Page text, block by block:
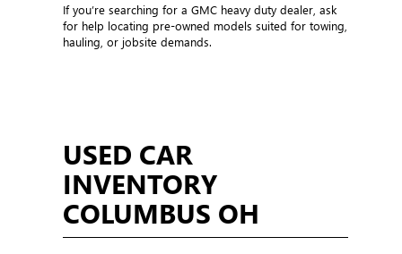
If you’re searching for a GMC heavy duty dealer, ask
for help locating pre-owned models suited for towing,
hauling, or jobsite demands.
USED CAR
INVENTORY
COLUMBUS OH